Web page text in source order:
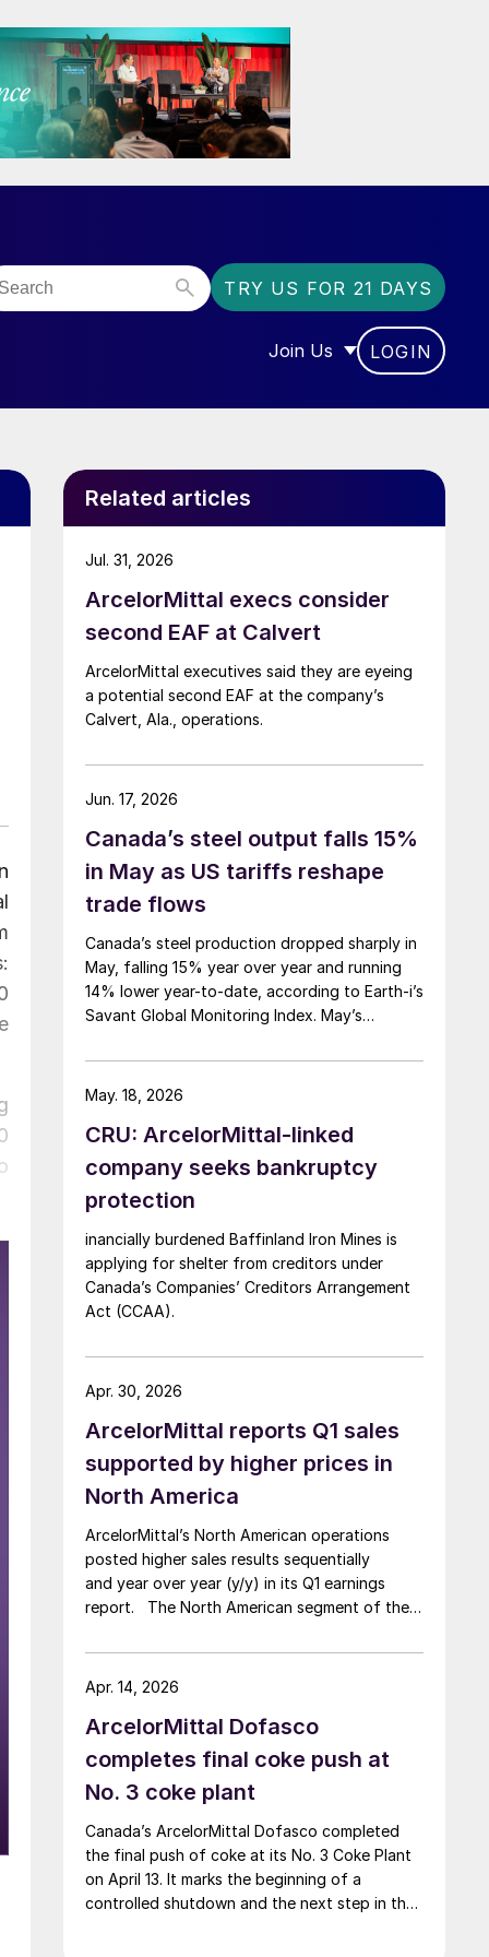
TRY US FOR 21 DAYS
Join Us
SHOW SUBMENU FOR
LOGIN
Related articles
ArcelorMittal execs consider
second EAF at Calvert
ArcelorMittal executives said they are eyeing
a potential second EAF at the company’s
Calvert, Ala., operations.
Jul. 31, 2026
Canada’s steel output falls 15%
in May as US tariffs reshape
trade flows
Canada’s steel production dropped sharply in
May, falling 15% year over year and running
14% lower year-to-date, according to Earth-i’s
Savant Global Monitoring Index. May’s
tons.
Jun. 17, 2026
CRU: ArcelorMittal-linked
company seeks bankruptcy
protection
inancially burdened Baffinland Iron Mines is
applying for shelter from creditors under
Canada’s Companies’ Creditors Arrangement
Act (CCAA).
May. 18, 2026
ArcelorMittal reports Q1 sales
supported by higher prices in
North America
ArcelorMittal’s North American operations
posted higher sales results sequentially
and year over year (y/y) in its Q1 earnings
report. The North American segment of the
higher sales in Q1’26 compared with the
previous quarter. The steelmaker
prices, up 3.5% from Q4, and a jump in steel
shipments, up 5.2%.
Apr. 30, 2026
ArcelorMittal Dofasco
completes final coke push at
No. 3 coke plant
Canada’s ArcelorMittal Dofasco completed
the final push of coke at its No. 3 Coke Plant
on April 13. It marks the beginning of a
controlled shutdown and the next step in the
Apr. 14, 2026